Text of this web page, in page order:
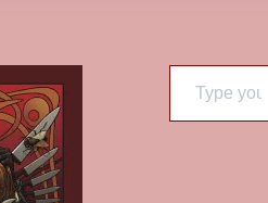
Type your email…